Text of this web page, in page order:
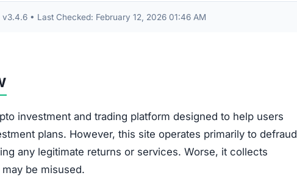
• Last Checked: February 12, 2026 01:46 AM
investment and trading platform designed to help users
plans. However, this site operates primarily to defraud
any legitimate returns or services. Worse, it collects
be misused.